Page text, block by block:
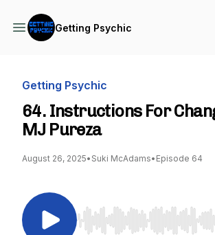
Getting Psychic
Getting Psychic
64. Instructions For
MJ Pureza
August 26, 2025• Suki McAdams• Episode 64
Use Left/Right to seek,